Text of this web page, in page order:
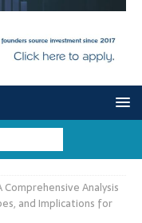
Comprehensive Analysis
and Implications for